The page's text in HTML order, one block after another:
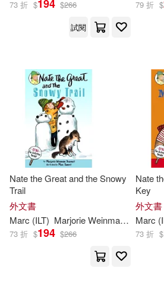
73 折 $194 $266
試閱
79 折 $
Nate the Great and the Snowy
Trail
外文書
Marc (ILT) MarjorieWeinman / Simont
73 折 $194 $266
Nate
Key
外文書
Marc (
73 折 $